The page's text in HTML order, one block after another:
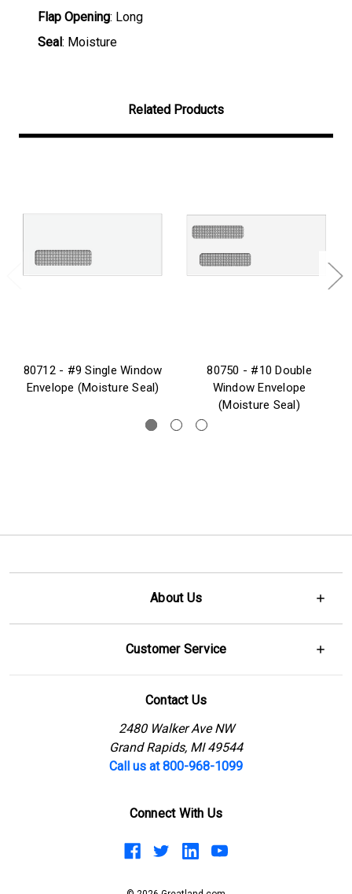
Flap Opening: Long
Seal: Moisture
Related Products
80712 - #9 Single Window
Envelope (Moisture Seal)
80750 - #10 Double
Window Envelope
(Moisture Seal)
About Us
Customer Service
Contact Us
2480 Walker Ave NW
Grand Rapids, MI 49544
Call us at 800-968-1099
Connect With Us